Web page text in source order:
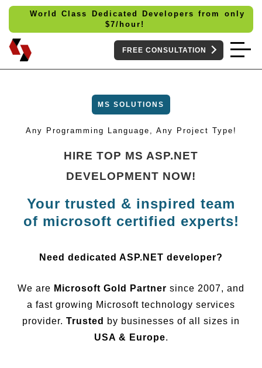
World Class Dedicated Developers from only
$7/hour!
FREE CONSULTATION
MS SOLUTIONS
Any Programming Language, Any Project Type!
HIRE TOP MS ASP.NET
DEVELOPMENT NOW!
Your trusted & inspired team
of microsoft certified experts!
Need dedicated ASP.NET developer?
We are Microsoft Gold Partner since 2007, and
a fast growing Microsoft technology services
provider. Trusted
by businesses of all sizes in
USA & Europe.